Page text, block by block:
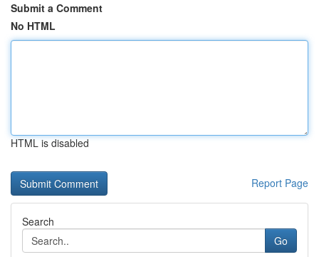
Submit a Comment
No HTML
HTML is disabled
Report Page
Search
Go